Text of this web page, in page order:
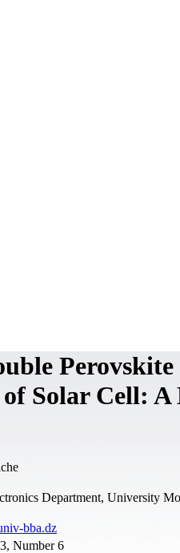
Solar Cell:
Department, University
bba.dz
Number 6